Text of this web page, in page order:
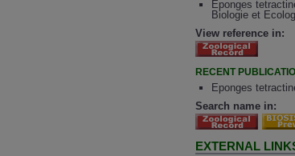
Eponges
Biologie et
View reference in:
RECENT
Eponges
Search name in:
EXTERNAL